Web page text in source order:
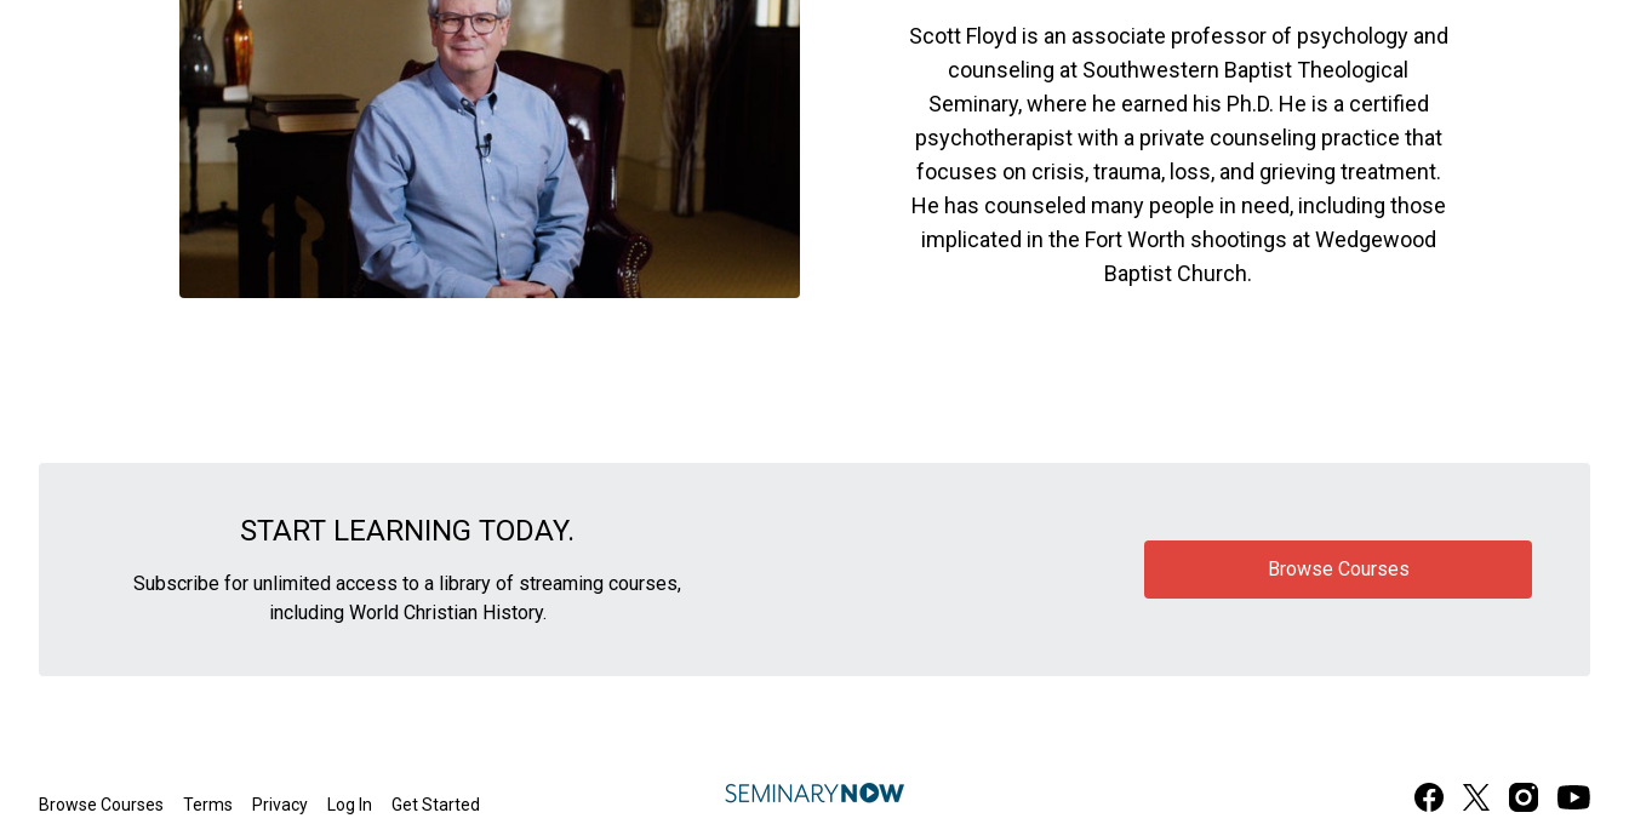
Scott Floyd is an associate professor of psychology and
counseling at Southwestern Baptist Theological
Seminary, where he earned his Ph.D. He is a certified
psychotherapist with a private counseling practice that
focuses on crisis, trauma, loss, and grieving treatment.
He has counseled many people in need, including those
implicated in the Fort Worth shootings at Wedgewood
Baptist Church.
START LEARNING TODAY.
Subscribe for unlimited access to a library of streaming courses,
including World Christian History.
Browse Courses
Browse Courses Terms Privacy Log In Get Started